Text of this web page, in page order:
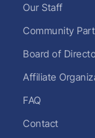
Our Staff
Community
Board of
Affiliate
FAQ
Contact